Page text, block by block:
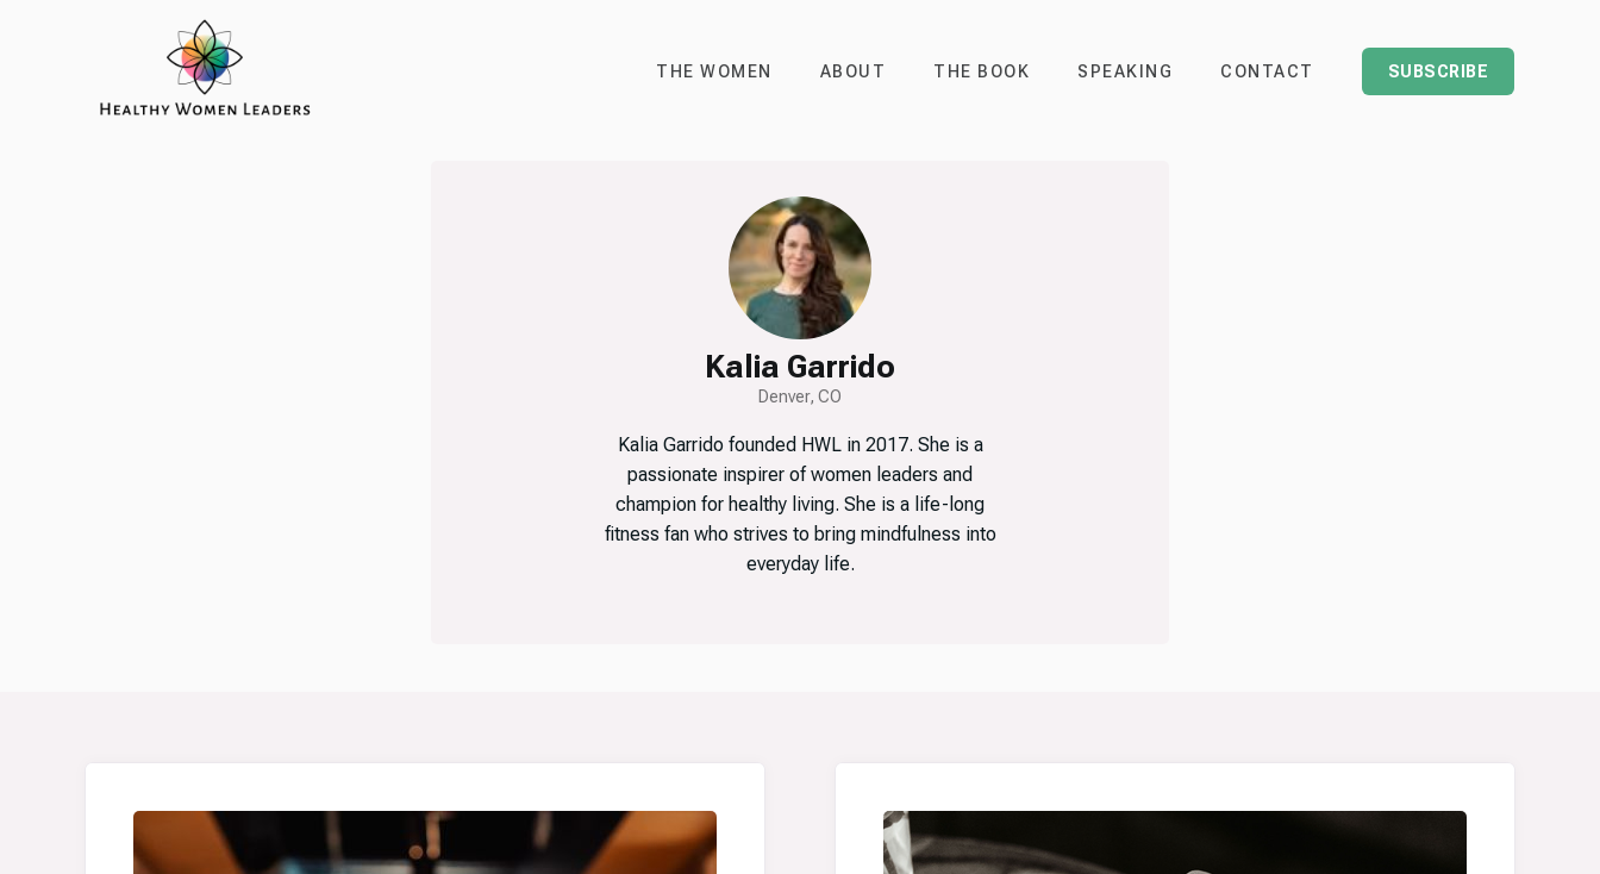
THE WOMEN ABOUT THE BOOK SPEAKING CONTACT SUBSCRIBE
Kalia Garrido
Denver, CO
Kalia Garrido founded HWL in 2017. She is a
passionate inspirer of women leaders and
champion for healthy living. She is a life-long
fitness fan who strives to bring mindfulness into
everyday life.